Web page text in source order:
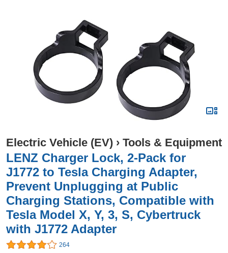
Electric Vehicle (EV) › Tools & Equipment
LENZ Charger Lock, 2-Pack for
J1772 to Tesla Charging Adapter,
Prevent Unplugging at Public
Charging Stations, Compatible with
Tesla Model X, Y, 3, S, Cybertruck
with J1772 Adapter
264